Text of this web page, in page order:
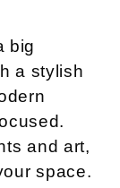
big
a stylish
and art,
space.